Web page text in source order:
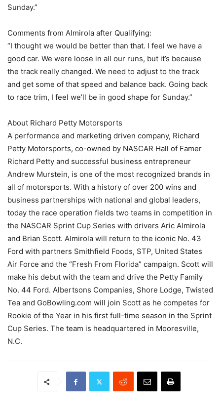
Sunday.”
Comments from Almirola after Qualifying:
“I thought we would be better than that. I feel we have a
good car. We were loose in all our runs, but it’s because
the track really changed. We need to adjust to the track
and get some of that speed and balance back. Going back
to race trim, I feel we’ll be in good shape for Sunday.”
About Richard Petty Motorsports
A performance and marketing driven company, Richard
Petty Motorsports, co-owned by NASCAR Hall of Famer
Richard Petty and successful business entrepreneur
Andrew Murstein, is one of the most recognized brands in
all of motorsports. With a history of over 200 wins and
business partnerships with national and global leaders,
today the race operation fields two teams in competition in
the NASCAR Sprint Cup Series with drivers Aric Almirola
and Brian Scott. Almirola will return to the iconic No. 43
Ford with partners Smithfield Foods, STP, United States
Air Force and the “Fresh From Florida” campaign. Scott will
make his debut with the team and drive the Petty Family
No. 44 Ford. Albertsons Companies, Shore Lodge, Twisted
Tea and GoBowling.com will join Scott as he competes for
Rookie of the Year in his first full-time season in the Sprint
Cup Series. The team is headquartered in Mooresville,
N.C.